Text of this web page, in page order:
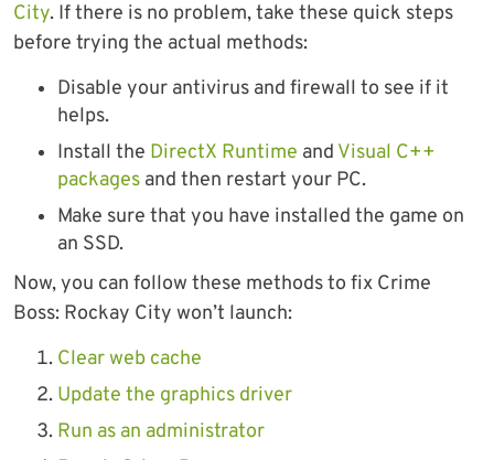
City. If there is no problem, take these quick steps
before trying the actual methods:
Disable your antivirus and firewall to see if it
helps.
Install the DirectX Runtime and Visual C++
packages and then restart your PC.
Make sure that you have installed the game on
an SSD.
Now, you can follow these methods to fix Crime
Boss: Rockay City won’t launch:
Clear web cache
Update the graphics driver
Run as an administrator